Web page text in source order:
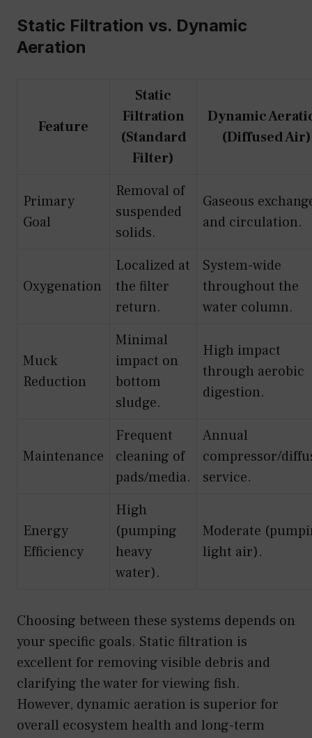
Static Filtration vs. Dynamic
Aeration
Feature
Static
Filtration
(Standard
Filter)
Dynamic
(Diffused Air)
Primary
Goal
Removal of
suspended
solids.
Gaseous
and circulation.
Oxygenation
Localized at
the filter
return.
System-wide
throughout the
water column.
Muck
Reduction
Minimal
impact on
bottom
sludge.
High impact
through aerobic
digestion.
Maintenance
Frequent
cleaning of
pads/media.
Annual
compressor/
service.
Energy
Efficiency
High
(pumping
heavy
water).
Moderate
light air).
Choosing between these systems depends on
your specific goals. Static filtration is
excellent for removing visible debris and
clarifying the water for viewing fish.
However, dynamic aeration is superior for
overall ecosystem health and long-term